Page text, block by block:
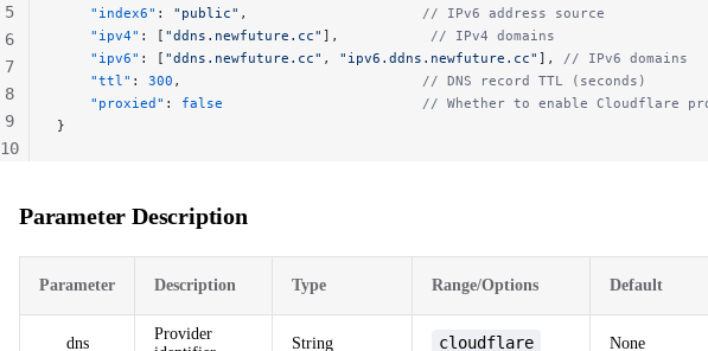
    "index6"
: "public" , // IPv6 address source
    "ipv4"
: [ "ddns.newfuture.cc" ], // IPv4 domains
    "ipv6"
: [ "ddns.newfuture.cc" , "ipv6.ddns.newfuture.cc" ], // IPv6 domains
    "ttl"
: 300 , // DNS record TTL (seconds)
    "proxied"
: false
// Whether to enable Cloudflare
}
5
6
7
8
9
10
Parameter Description
Parameter Description Type Range/Options Default
dns
Provider
String cloudflare None